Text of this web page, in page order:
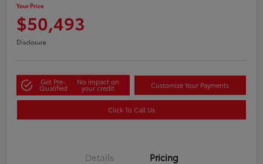
Your Price
$50,493
Disclosure
Get Pre-
Qualified
No impact on
your credit Customize Your Payments
Click To Call Us
Details Pricing